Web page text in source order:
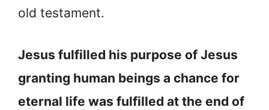
old testament.
Jesus fulfilled his purpose of Jesus
granting human beings a chance for
eternal life was fulfilled at the end of